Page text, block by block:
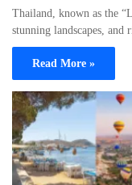
Thailand, known as the
stunning landscapes,
Read More »